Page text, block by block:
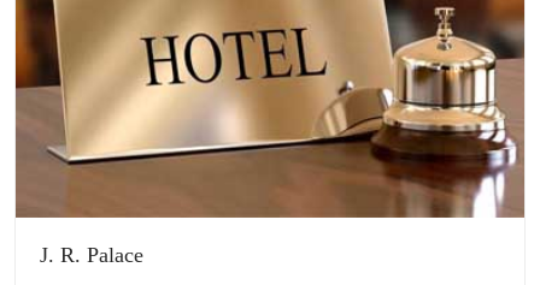
J. R. Palace